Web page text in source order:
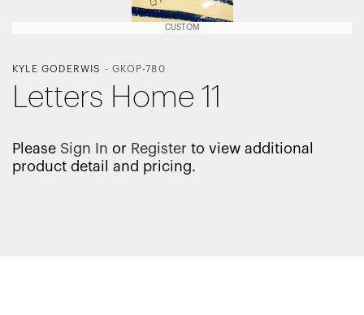
CUSTOM
KYLE GODERWIS -GKOP-780
Letters Home 11
Please Sign In or Register to view additional
product detail and pricing.